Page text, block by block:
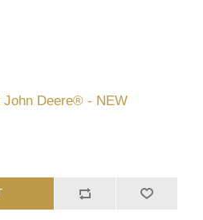
John Deere® - NEW